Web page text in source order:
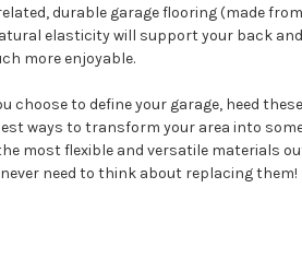
durable garage flooring (made
elasticity will support your back
more enjoyable.
choose to define your garage, heed
ways to transform your area into
most flexible and versatile materials
need to think about replacing them!